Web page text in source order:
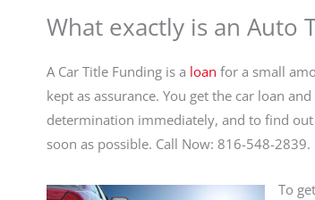
What exactly is an Auto
A Car Title Funding is a loan for a small
kept as assurance. You get the car loan
determination immediately, and to find
soon as possible. Call Now: 816-548-2839.
To